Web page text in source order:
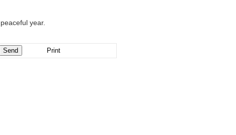
year.
Print